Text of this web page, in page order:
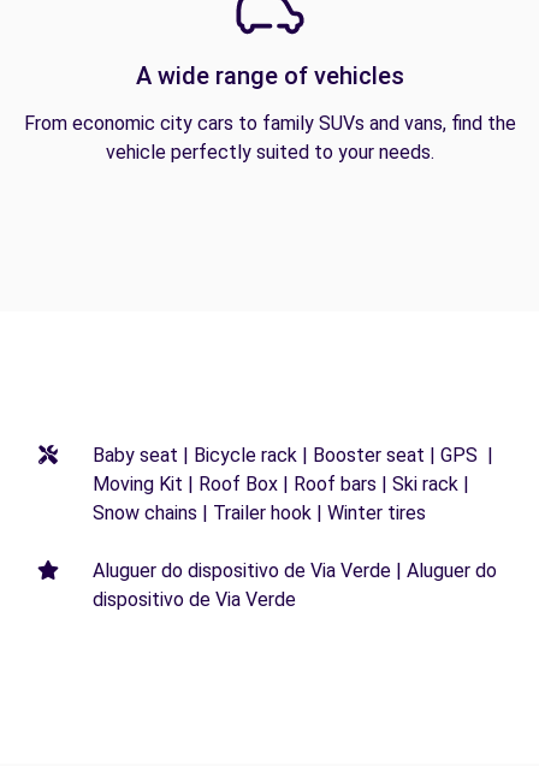
A wide range of vehicles
From economic city cars to family SUVs and vans, find the
vehicle perfectly suited to your needs.
Baby seat | Bicycle rack | Booster seat | GPS |
Moving Kit | Roof Box | Roof bars | Ski rack |
Snow chains | Trailer hook | Winter tires
Aluguer do dispositivo de Via Verde | Aluguer do
dispositivo de Via Verde